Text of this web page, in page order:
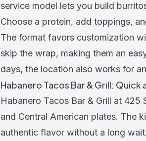
service model lets you build
Choose a protein, add toppings,
The format favors customization
skip the wrap, making them an
days, the location also works for
Habanero Tacos Bar & Grill: Quick
Habanero Tacos Bar & Grill at
and Central American plates. The
authentic flavor without a long